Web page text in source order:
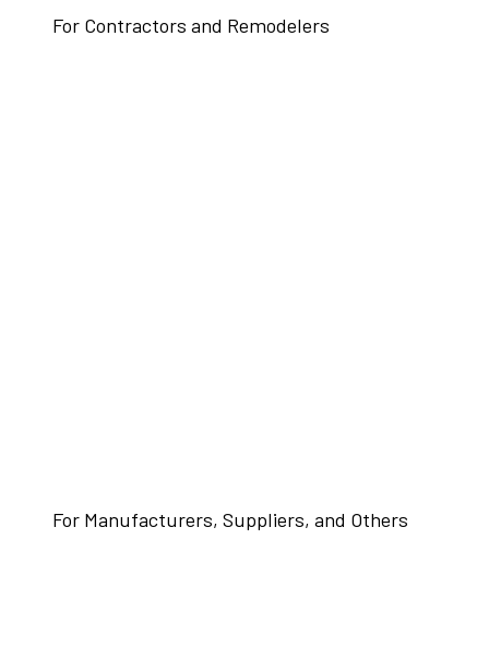
For Contractors and Remodelers
For Manufacturers, Suppliers, and Others